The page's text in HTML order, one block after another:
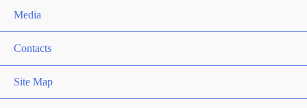
Media
Contacts
Site Map